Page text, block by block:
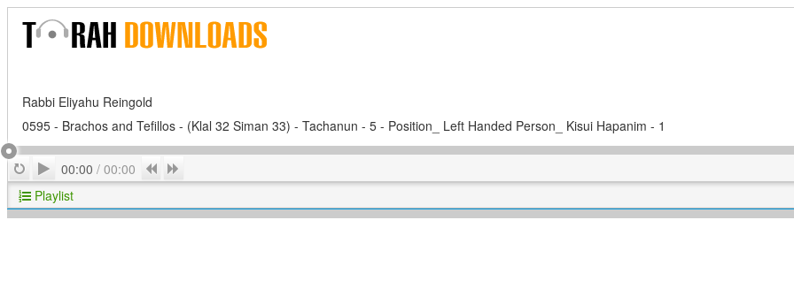
Rabbi Eliyahu Reingold
0595 - Brachos and Tefillos - (Klal 32 Siman 33) - Tachanun - 5 - Position_ Left Handed Person_ Kisui Hapanim - 1
RepeatPlay
00:00 / 00:00 Previous
Playlist